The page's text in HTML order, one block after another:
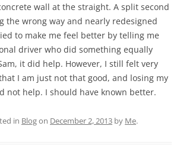
wall at the straight. A split second
the wrong way and nearly redesigned
to make me feel better by telling me
driver who did something equally
it did help. However, I still felt very
I am just not that good, and losing my
not help. I should have known better.
in Blogon December 2, 2013 by Me.